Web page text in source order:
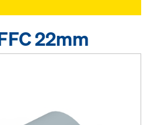
22mm